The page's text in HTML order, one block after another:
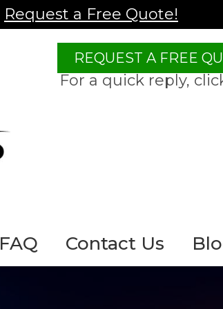
Request a Free Quote!
REQUEST A FREE
For a quick reply,
FAQ Contact Us